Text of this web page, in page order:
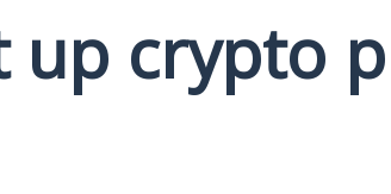
up crypto